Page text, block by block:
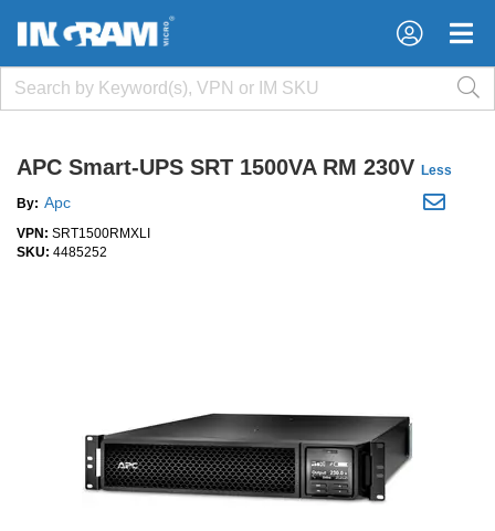
×
×
APC Smart-UPS SRT 1500VA RM 230V Less
By: Apc
VPN: SRT1500RMXLI
SKU: 4485252